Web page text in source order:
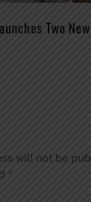
Two
will not be
*